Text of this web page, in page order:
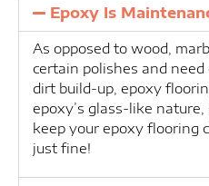
Epoxy Is
As opposed to wood,
certain polishes and
dirt build-up, epoxy
epoxy’s glass-like
keep your epoxy flooring
just fine!